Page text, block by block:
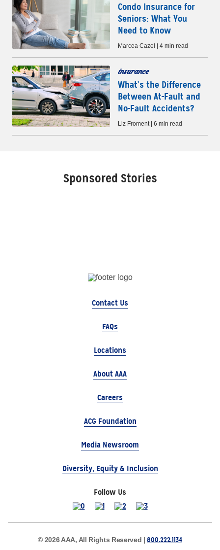
Condo Insurance for
Seniors: What You
Need to Know
Marcea Cazel | 4 min read
insurance
What’s the Difference
Between At-Fault and
No-Fault Accidents?
Liz Froment | 6 min read
Sponsored Stories
Contact Us
FAQs
Locations
About AAA
Careers
ACG Foundation
Media Newsroom
Diversity, Equity & Inclusion
Follow Us
© 2026 AAA, All Rights Reserved |800.222.1134